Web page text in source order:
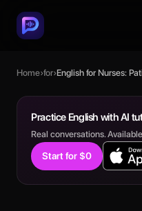
Home›for›English for Nurses:
Practice English with AI
Real conversations.
Start for $0